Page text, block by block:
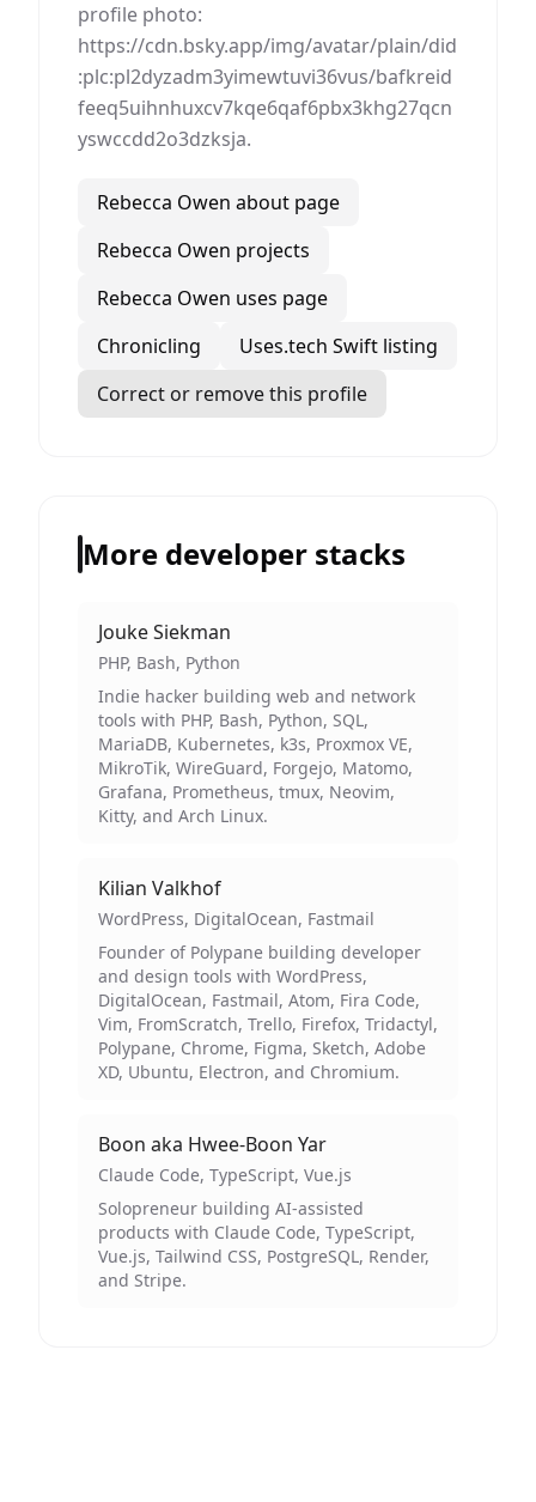
profile photo:
https://cdn.bsky.app/img/avatar/plain/did
:plc:pl2dyzadm3yimewtuvi36vus/bafkreid
feeq5uihnhuxcv7kqe6qaf6pbx3khg27qcn
yswccdd2o3dzksja.
Rebecca Owen about page
Rebecca Owen projects
Rebecca Owen uses page
Chronicling
Uses.tech Swift listing
Correct or remove this profile
More developer stacks
Jouke Siekman
PHP, Bash, Python
Indie hacker building web and network
tools with PHP, Bash, Python, SQL,
MariaDB, Kubernetes, k3s, Proxmox VE,
MikroTik, WireGuard, Forgejo, Matomo,
Grafana, Prometheus, tmux, Neovim,
Kitty, and Arch Linux.
Kilian Valkhof
WordPress, DigitalOcean, Fastmail
Founder of Polypane building developer
and design tools with WordPress,
DigitalOcean, Fastmail, Atom, Fira Code,
Vim, FromScratch, Trello, Firefox, Tridactyl,
Polypane, Chrome, Figma, Sketch, Adobe
XD, Ubuntu, Electron, and Chromium.
Boon aka Hwee-Boon Yar
Claude Code, TypeScript, Vue.js
Solopreneur building AI-assisted
products with Claude Code, TypeScript,
Vue.js, Tailwind CSS, PostgreSQL, Render,
and Stripe.